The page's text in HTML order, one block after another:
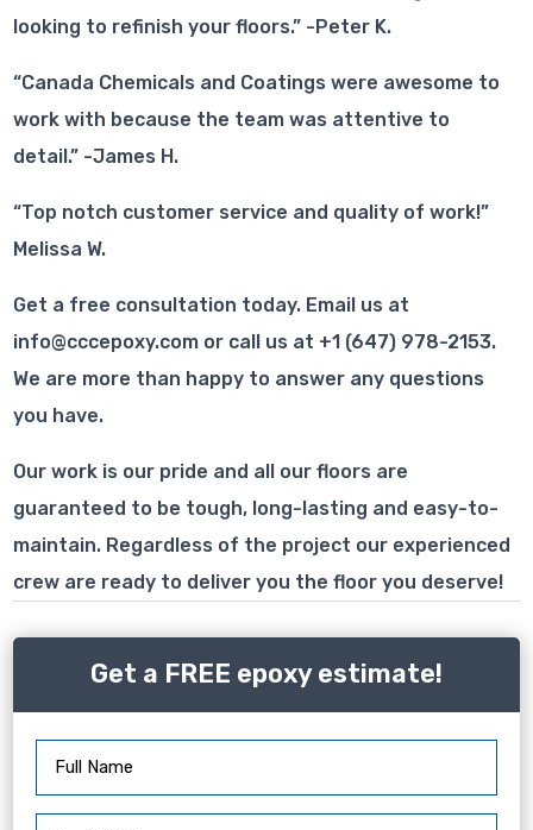
looking to refinish your floors.” -Peter K.
“Canada Chemicals and Coatings were awesome to
work with because the team was attentive to
detail.” -James H.
“Top notch customer service and quality of work!”
Melissa W.
Get a free consultation today. Email us at
info@cccepoxy.com or call us at +1 (647) 978-2153.
We are more than happy to answer any questions
you have.
Our work is our pride and all our floors are
guaranteed to be tough, long-lasting and easy-to-
maintain. Regardless of the project our experienced
crew are ready to deliver you the floor you deserve!
Get a FREE epoxy estimate!